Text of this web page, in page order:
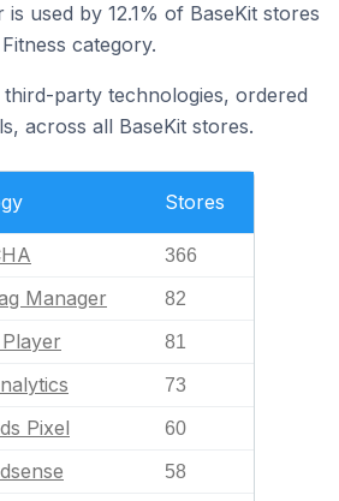
is used by 12.1% of BaseKit stores
category.
party technologies, ordered
across all BaseKit stores.
Stores
366
Manager 82
81
73
Pixel 60
58